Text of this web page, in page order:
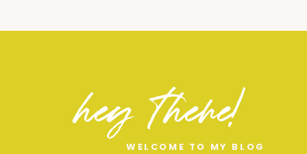
WELCOME TO MY BLOG
hey there!